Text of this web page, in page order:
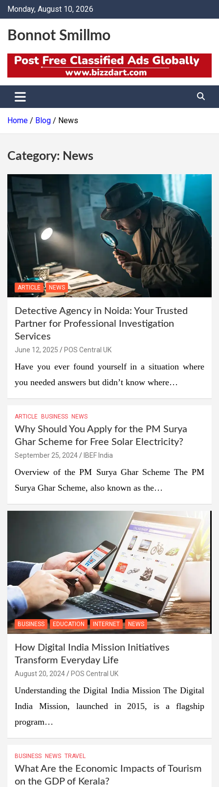
SkipMonday, August 10, 2026
Bonnot Smillmo
Home Blog News
Category: News
ARTICLE NEWS
Detective Agency in Noida: Your Trusted
Partner for Professional Investigation
Services
June 12, 2025 POS Central UK
Have you ever found yourself in a situation where
you needed answers but didn’t know where…
ARTICLE BUSINESS NEWS
Why Should You Apply for the PM Surya
Ghar Scheme for Free Solar Electricity?
September 25, 2024 IBEF India
Overview of the PM Surya Ghar Scheme The PM
Surya Ghar Scheme, also known as the…
BUSINESS EDUCATION INTERNET NEWS
How Digital India Mission Initiatives
Transform Everyday Life
August 20, 2024 POS Central UK
Understanding the Digital India Mission The Digital
India Mission, launched in 2015, is a flagship
program…
BUSINESS NEWS TRAVEL
What Are the Economic Impacts of Tourism
on the GDP of Kerala?